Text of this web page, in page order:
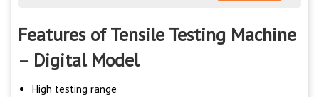
Features of Tensile Testing Machine
– Digital Model
High testing range